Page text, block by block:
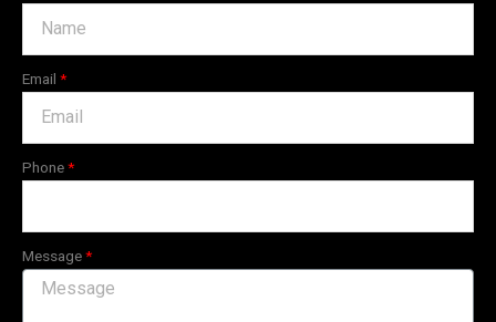
Email
Phone
Message